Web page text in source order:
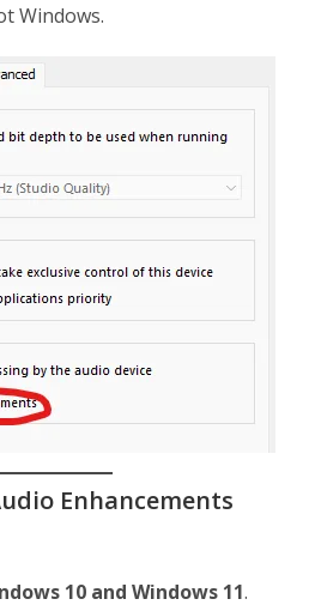
Windows.
Enhancements
10 and Windows 11.